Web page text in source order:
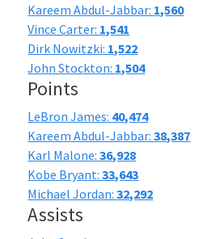
Kareem Abdul-Jabbar: 1,560
Vince Carter: 1,541
Dirk Nowitzki: 1,522
John Stockton: 1,504
Points
LeBron James: 40,474
Kareem Abdul-Jabbar:38,387
Karl Malone:36,928
Kobe Bryant:33,643
Michael Jordan:32,292
Assists